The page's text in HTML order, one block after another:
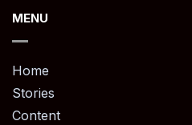
MENU
Home
Stories
Content